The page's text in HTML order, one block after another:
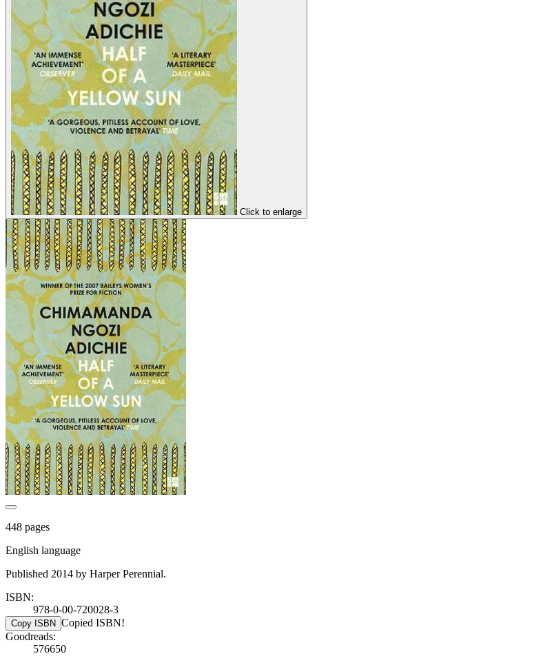
Click to enlarge
448 pages
English language
Published 2014 by Harper Perennial.
ISBN:
978-0-00-720028-3
Copy ISBN Copied ISBN!
Goodreads:
576650